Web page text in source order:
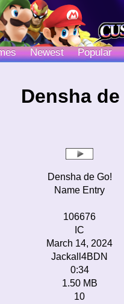
Newest Popular
Densha
Densha de Go!
Name Entry
106676
IC
March 14, 2024
Jackall4BDN
0:34
1.50 MB
10